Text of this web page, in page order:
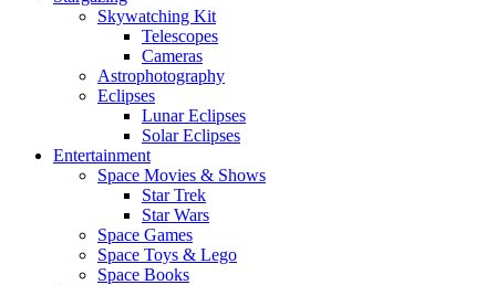
Skywatching Kit
Telescopes
Cameras
Astrophotography
Eclipses
Lunar Eclipses
Solar Eclipses
Entertainment
Space Movies & Shows
Star Trek
Star Wars
Space Games
Space Toys & Lego
Space Books